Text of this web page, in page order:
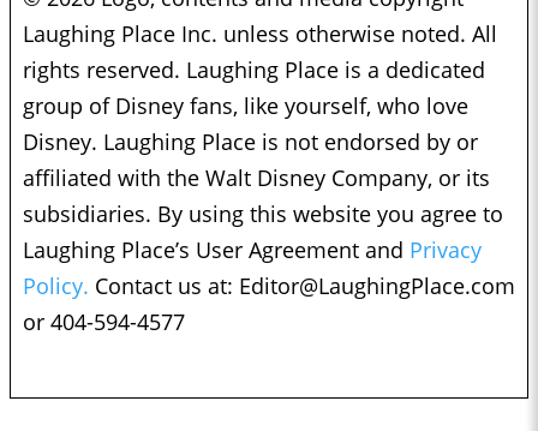
Laughing Place Inc. unless otherwise noted. All
rights reserved. Laughing Place is a dedicated
group of Disney fans, like yourself, who love
Disney. Laughing Place is not endorsed by or
affiliated with the Walt Disney Company, or its
subsidiaries. By using this website you agree to
Laughing Place’s User Agreement and Privacy
Policy. Contact us at: Editor@LaughingPlace.com
or 404-594-4577